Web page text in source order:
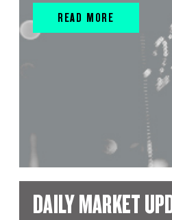
READ MORE
DAILY MARKET